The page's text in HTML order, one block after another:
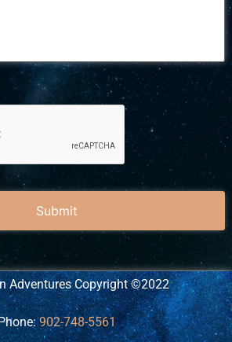
Adventures Copyright ©2022
902-748-5561